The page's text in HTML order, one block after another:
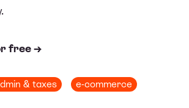
free →
& taxes e-commerce